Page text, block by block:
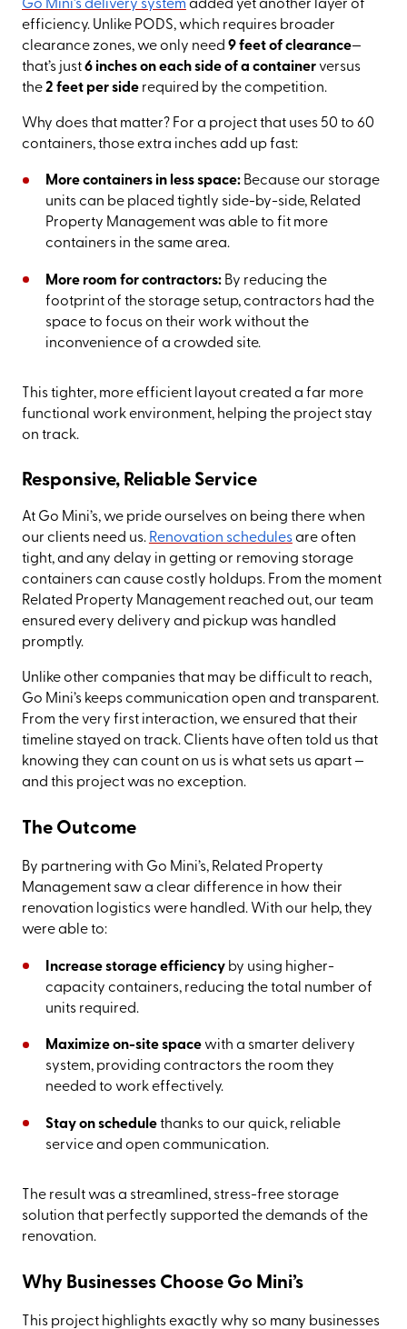
Go Mini’s delivery system added yet another layer of
efficiency. Unlike PODS, which requires broader
clearance zones, we only need 9 feet of clearance—
that’s just6 inches on each side of a containerversus
the2 feet per siderequired by the competition.
Why does that matter? For a project that uses 50 to 60
containers, those extra inches add up fast:
More containers in less space:Because our storage
units can be placed tightly side-by-side, Related
Property Management was able to fit more
containers in the same area.
More room for contractors:By reducing the
footprint of the storage setup, contractors had the
space to focus on their work without the
inconvenience of a crowded site.
This tighter, more efficient layout created a far more
functional work environment, helping the project stay
on track.
Responsive, Reliable Service
At Go Mini’s, we pride ourselves on being there when
our clients need us. Renovation schedulesare often
tight, and any delay in getting or removing storage
containers can cause costly holdups. From the moment
Related Property Management reached out, our team
ensured every delivery and pickup was handled
promptly.
Unlike other companies that may be difficult to reach,
Go Mini’s keeps communication open and transparent.
From the very first interaction, we ensured that their
timeline stayed on track. Clients have often told us that
knowing they can count on us is what sets us apart —
and this project was no exception.
The Outcome
By partnering with Go Mini’s, Related Property
Management saw a clear difference in how their
renovation logistics were handled. With our help, they
were able to:
Increase storage efficiencyby using higher-
capacity containers, reducing the total number of
units required.
Maximize on-site spacewith a smarter delivery
system, providing contractors the room they
needed to work effectively.
Stay on schedulethanks to our quick, reliable
service and open communication.
The result was a streamlined, stress-free storage
solution that perfectly supported the demands of the
renovation.
Why Businesses Choose Go Mini’s
This project highlights exactly why so many businesses